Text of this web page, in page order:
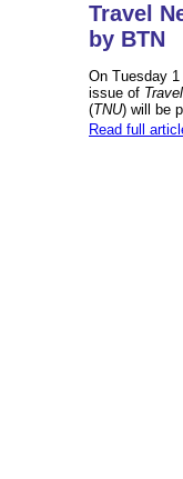
Travel
by BTN
On Tuesday
issue of
(TNU) will be
Read full